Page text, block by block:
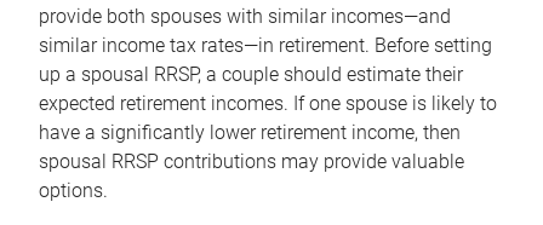
provide both spouses with similar incomes—and
similar income tax rates—in retirement. Before setting
up a spousal RRSP, a couple should estimate their
expected retirement incomes. If one spouse is likely to
have a significantly lower retirement income, then
spousal RRSP contributions may provide valuable
options.